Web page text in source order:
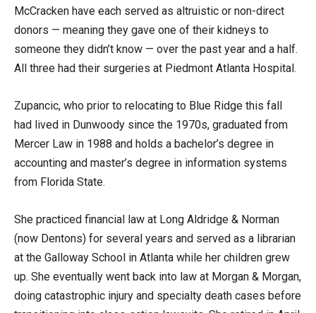
McCracken have each served as altruistic or non-direct
donors — meaning they gave one of their kidneys to
someone they didn’t know — over the past year and a half.
All three had their surgeries at Piedmont Atlanta Hospital.
Zupancic, who prior to relocating to Blue Ridge this fall
had lived in Dunwoody since the 1970s, graduated from
Mercer Law in 1988 and holds a bachelor’s degree in
accounting and master’s degree in information systems
from Florida State.
She practiced financial law at Long Aldridge & Norman
(now Dentons) for several years and served as a librarian
at the Galloway School in Atlanta while her children grew
up. She eventually went back into law at Morgan & Morgan,
doing catastrophic injury and specialty death cases before